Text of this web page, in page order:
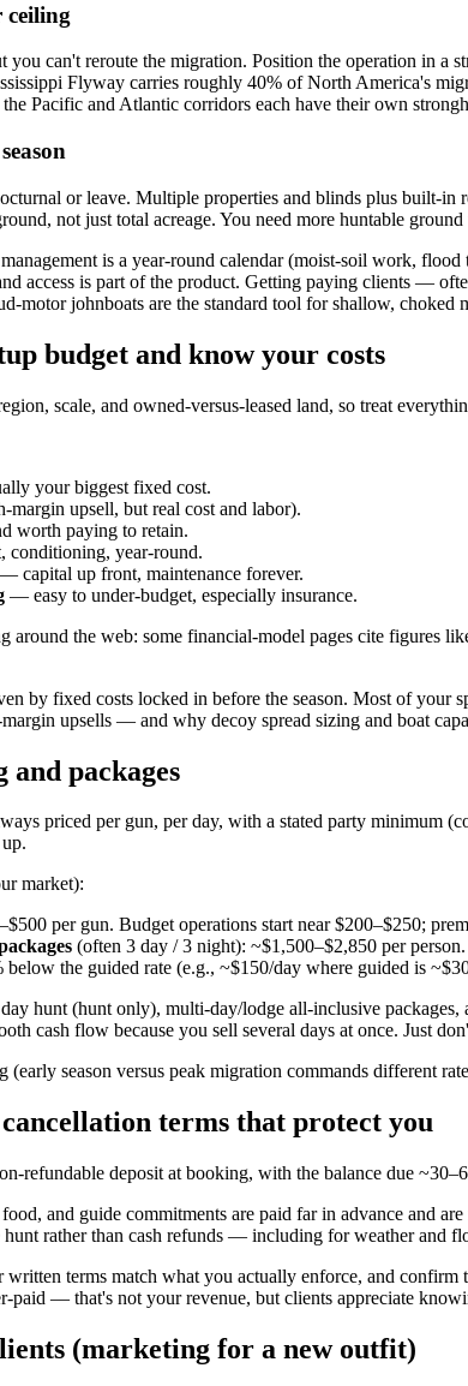
ceiling
you can't reroute the migration. Position the operation in
Flyway carries roughly 40% of North America's
Pacific and Atlantic corridors each have their own
or leave. Multiple properties and blinds plus built-
not just total acreage. You need more huntable
is a year-round calendar (moist-soil work,
access is part of the product. Getting paying clients —
motor johnboats are the standard tool for shallow, choked
budget and know your costs
scale, and owned-versus-leased land, so treat
your biggest fixed cost.
upsell, but real cost and labor).
worth paying to retain.
conditioning, year-round.
— capital up front, maintenance forever.
— easy to under-budget, especially insurance.
around the web: some financial-model pages cite
by fixed costs locked in before the season. Most of
upsells — and why decoy spread sizing and boat
and packages
priced per gun, per day, with a stated party minimum
market):
per gun. Budget operations start near $200–$250;
(often 3 day / 3 night): ~$1,500–$2,850 per
the guided rate (e.g., ~$150/day where guided is
hunt (hunt only), multi-day/lodge all-inclusive
cash flow because you sell several days at once. Just
(early season versus peak migration commands different
cancellation terms that protect you
refundable deposit at booking, with the balance due
and guide commitments are paid far in advance and
rather than cash refunds — including for weather and
terms match what you actually enforce, and
paid — that's not your revenue, but clients appreciate
(marketing for a new outfit)